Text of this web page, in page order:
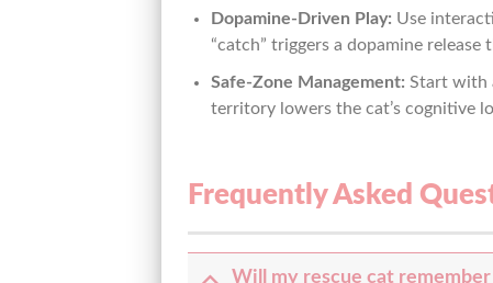
Dopamine-Driven Play: Use
“catch” triggers a dopamine
Safe-Zone Management: Start with
territory lowers the cat’s cognitive
Frequently Asked
Will my rescue cat